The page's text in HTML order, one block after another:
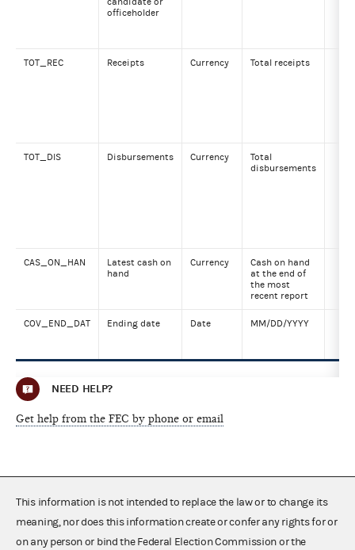
officeholder
TOT_REC Receipts Currency Total receipts
TOT_DIS Disbursements Currency
Total
disbursements
CAS_ON_HAN
Latest cash on
hand
Currency
Cash on hand
at the end of
the most
recent report
COV_END_DAT Ending date Date MM/DD/YYYY
NEED HELP?
Get help from the FEC by phone or email
This information is not intended to replace the law or to change its
meaning, nor does this information create or confer any rights for or
on any person or bind the Federal Election Commission or the